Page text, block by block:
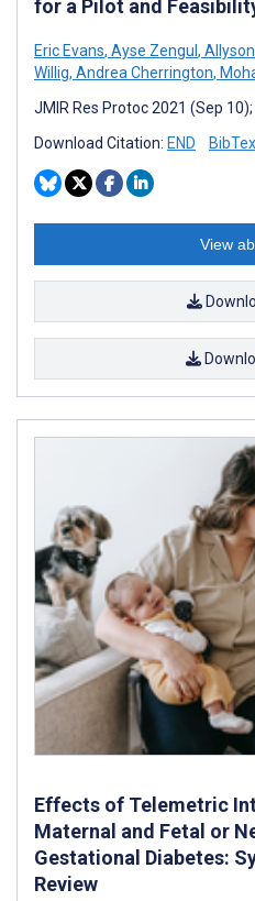
for a Pilot and
Eric Evans, Ayse Zengul , Allyson
Willig, Andrea Cherrington,
JMIR Res Protoc 2021 (Sep
Download Citation: END BibTex
View
Effects of Telemetric
Maternal and Fetal or
Gestational Diabetes:
Review